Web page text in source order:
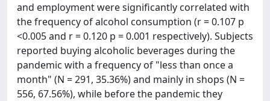
and employment were significantly correlated with
the frequency of alcohol consumption (r = 0.107 p
<0.005 and r = 0.120 p = 0.001 respectively). Subjects
reported buying alcoholic beverages during the
pandemic with a frequency of "less than once a
month" (N = 291, 35.36%) and mainly in shops (N =
556, 67.56%), while before the pandemic they